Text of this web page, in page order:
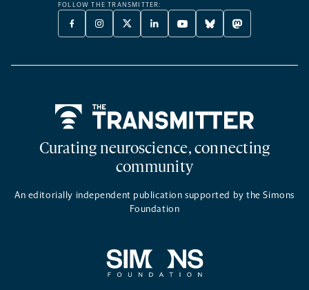
FOLLOW THE TRANSMITTER:
FACEBOOK
-
NEW
INSTAGRAM
-
NEW
X
TWITTER
A
LINKEDIN
-
NEW
YOUTUBE
-
NEW
BLUESKY
-
NEW
MASTODON
-
NEW
Curating neuroscience, connecting
community
An editorially independent publication supported by the Simons
Foundation